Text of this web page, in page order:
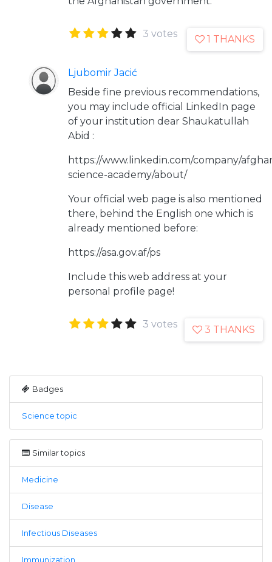
3 votes 1 THANKS
Ljubomir Jacić
Beside fine previous recommendations,
you may include official LinkedIn page
of your institution dear Shaukatullah
Abid :
https://www.linkedin.com/company/
science-academy/about/
Your official web page is also mentioned
there, behind the English one which is
already mentioned before:
https://asa.gov.af/ps
Include this web address at your
personal profile page!
3 votes 3 THANKS
Badges
Science topic
Similar topics
Medicine
Disease
Infectious Diseases
Immunization